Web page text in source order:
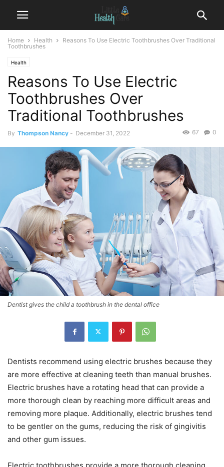
Home Health
Reasons To Use Electric Toothbrushes Over Traditional
Toothbrushes
Health
Reasons To Use Electric
Toothbrushes Over
Traditional Toothbrushes
By Thompson Nancy - December 31, 2022 0
67
Dentist gives the child a toothbrush in the dental office
Dentists recommend using electric brushes because they
are more effective at cleaning teeth than manual brushes.
Electric brushes have a rotating head that can provide a
more thorough clean by reaching more difficult areas and
removing more plaque. Additionally, electric brushes tend
to be gentler on the gums, reducing the risk of gingivitis
and other gum issues.